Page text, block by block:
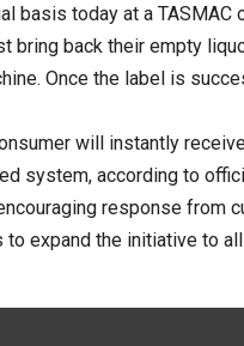
basis today at a TASMAC
bring back their empty
. Once the label is
will instantly
system, according to
response from
to expand the initiative to